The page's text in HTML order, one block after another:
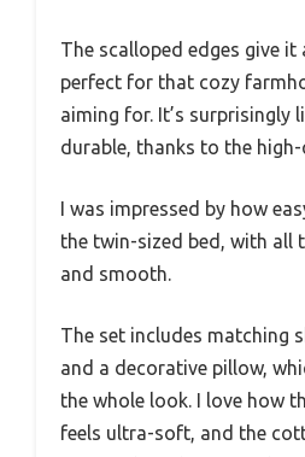
The scalloped edges give
perfect for that cozy
aiming for. It’s surprisingly
durable, thanks to the
I was impressed by how
the twin-sized bed, with all
and smooth.
The set includes matching
and a decorative pillow,
the whole look. I love how
feels ultra-soft, and the